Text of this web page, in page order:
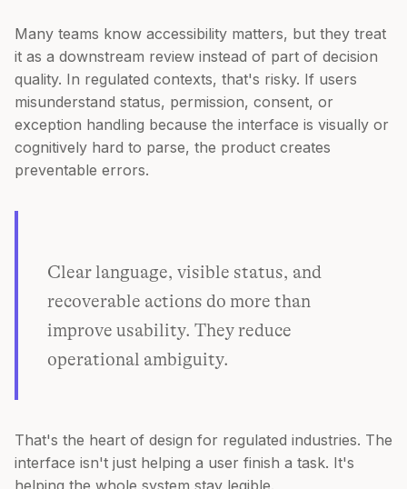
Many teams know accessibility matters, but they treat
it as a downstream review instead of part of decision
quality. In regulated contexts, that's risky. If users
misunderstand status, permission, consent, or
exception handling because the interface is visually or
cognitively hard to parse, the product creates
preventable errors.
Clear language, visible status, and
recoverable actions do more than
improve usability. They reduce
operational ambiguity.
That's the heart of design for regulated industries. The
interface isn't just helping a user finish a task. It's